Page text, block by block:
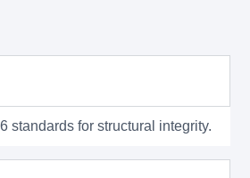
standards for structural integrity.